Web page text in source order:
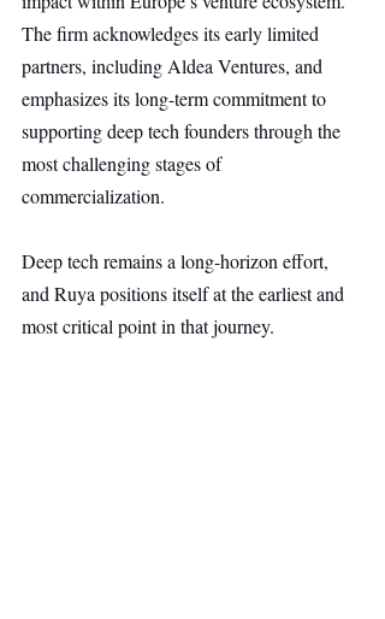
The firm acknowledges its early limited
partners, including Aldea Ventures, and
emphasizes its long-term commitment to
supporting deep tech founders through the
most challenging stages of
commercialization.
Deep tech remains a long-horizon effort,
and Ruya positions itself at the earliest and
most critical point in that journey.